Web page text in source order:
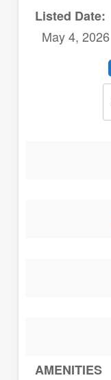
Listed Date:
May 4, 2026
AMENITIES